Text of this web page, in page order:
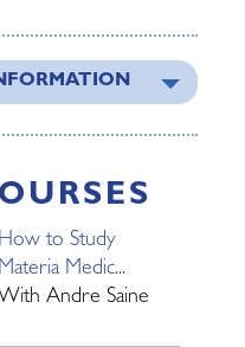
How to Study
Materia Medic...
With Andre Saine